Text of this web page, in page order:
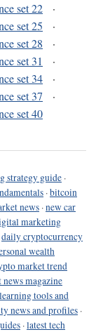
set 22
·
set 25
·
set 28
·
set 31
·
set 34
·
set 37
·
set 40
strategy guide ·
·bitcoin
news ·new car
marketing
daily cryptocurrency
wealth
market trend
news magazine
tools and
news and profiles ·
·latest tech